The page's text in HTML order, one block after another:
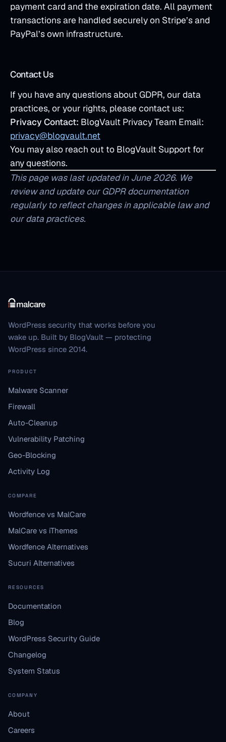
payment card and the expiration date. All payment
transactions are handled securely on Stripe’s and
PayPal’s own infrastructure.
Contact Us
If you have any questions about GDPR, our data
practices, or your rights, please contact us:
Privacy Contact: BlogVault Privacy Team Email:
privacy@blogvault.net
You may also reach out to BlogVault Support for
any questions.
This page was last updated in June 2026. We
review and update our GDPR documentation
regularly to reflect changes in applicable law and
our data practices.
WordPress security that works before you
wake up. Built by BlogVault — protecting
WordPress since 2014.
PRODUCT
Malware Scanner
Firewall
Auto-Cleanup
Vulnerability Patching
Geo-Blocking
Activity Log
COMPARE
Wordfence vs MalCare
MalCare vs iThemes
Wordfence Alternatives
Sucuri Alternatives
RESOURCES
Documentation
Blog
WordPress Security Guide
Changelog
System Status
COMPANY
About
Careers